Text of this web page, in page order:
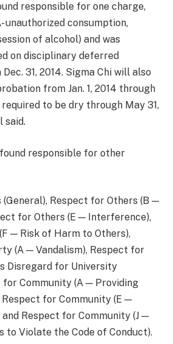
responsible for one charge,
unauthorized consumption,
of alcohol) and was
on disciplinary deferred
31, 2014. Sigma Chi will also
from Jan. 1, 2014 through
required to be dry through May 31,
said.
responsible for other
Respect for Others (B —
for Others (E — Interference),
— Risk of Harm to Others),
(A — Vandalism), Respect for
Disregard for University
Community (A — Providing
for Community (E —
Respect for Community (J —
to Violate the Code of Conduct).